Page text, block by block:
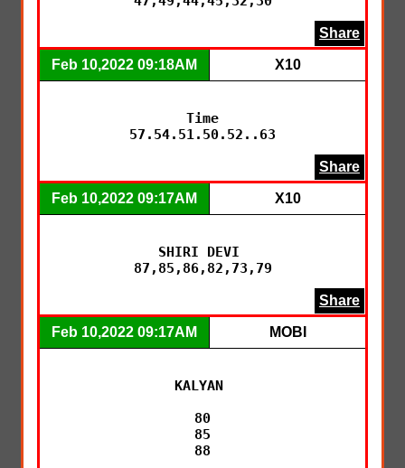
Share
Feb 10,2022 09:18AM X10
Time
57.54.51.50.52..63
Share
Feb 10,2022 09:17AM X10
SHIRI DEVI
87,85,86,82,73,79
Share
Feb 10,2022 09:17AM MOBI
KALYAN
80
85
88